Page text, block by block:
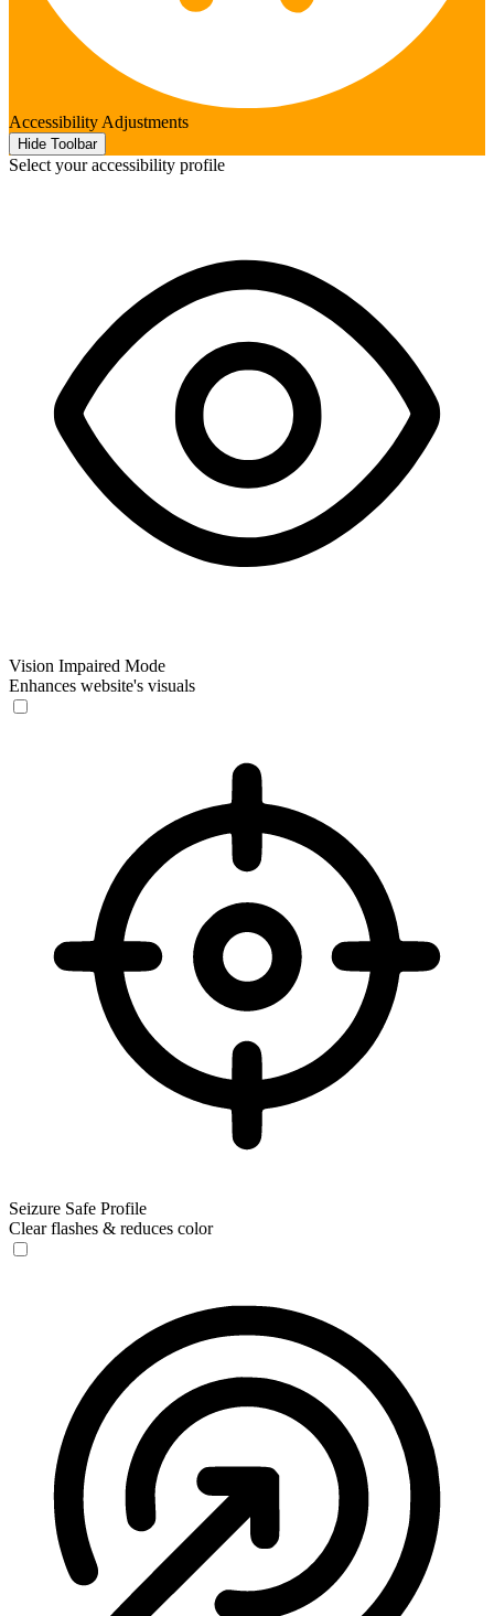
Accessibility Adjustments
Hide Toolbar
Select your accessibility profile
Vision Impaired Mode
Enhances website's visuals
Seizure Safe Profile
Clear flashes & reduces color